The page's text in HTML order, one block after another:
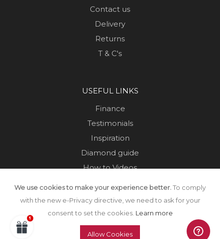
Contact us
Delivery
Returns
T & C's
USEFUL LINKS
Finance
Testimonials
Inspiration
Diamond guide
How to Videos
Sustainability
Sold Jewellery
We use cookies to make your experience better.To comply
with the new e-Privacy directive, we need to ask for your
consent to set the cookies. Learn more
Allow Cookies